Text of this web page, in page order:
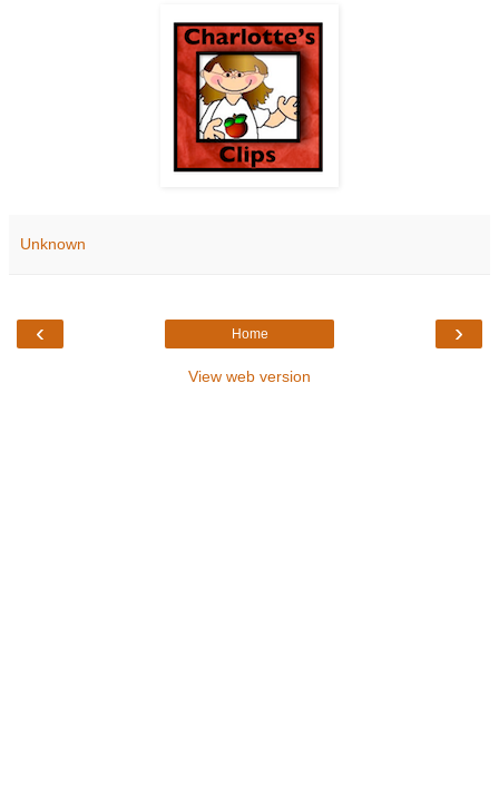
Unknown
‹ ›
Home
View web version